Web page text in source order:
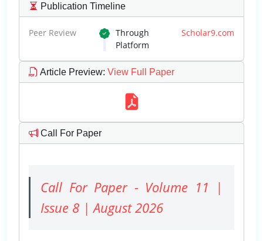
Publication Timeline
Peer Review Through Scholar9.com
Platform
Article Preview: View Full Paper
Call For Paper
Call For Paper - Volume 11 |
Issue 8 | August 2026